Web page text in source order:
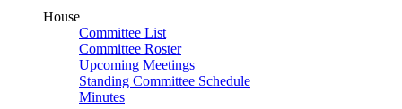
House
Committee List
Committee Roster
Upcoming Meetings
Standing Committee Schedule
Minutes